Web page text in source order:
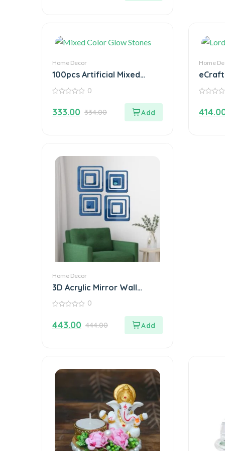
Home Decor
100pcs Artificial Mixed
Color Glow Stones
Fluorescent Rocks For
Home Decor
of
5
0
334.00
333.00
Home
Idol
with
of
5
Home Decor
3D Acrylic Mirror Wall
Sticker Decoration
of
5
0
444.00
443.00